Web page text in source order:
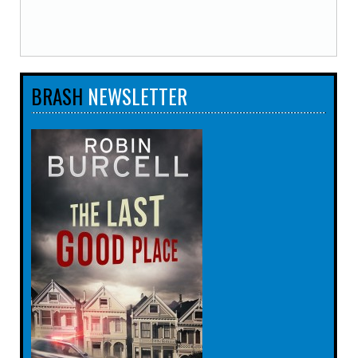
BRASH NEWSLETTER